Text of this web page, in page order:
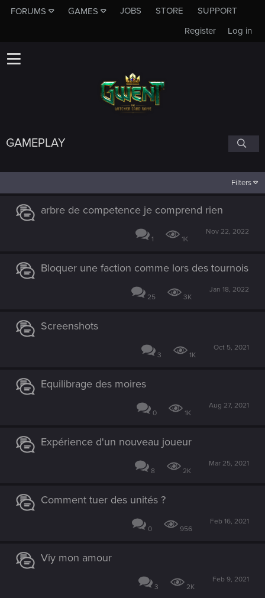
FORUMS GAMES JOBS STORE
SUPPORT
Log in
Register
GAMEPLAY
Filters
arbre de competence je comprend rien
1 1K
Nov 22, 2022
Bloquer une faction comme lors des tournois
25 3K
Jan 18, 2022
Screenshots
3 1K
Oct 5, 2021
Equilibrage des moires
0 1K
Aug 27, 2021
Expérience d'un nouveau joueur
8 2K
Mar 25, 2021
Comment tuer des unités ?
0 956
Feb 16, 2021
Viy mon amour
3 2K
Feb 9, 2021